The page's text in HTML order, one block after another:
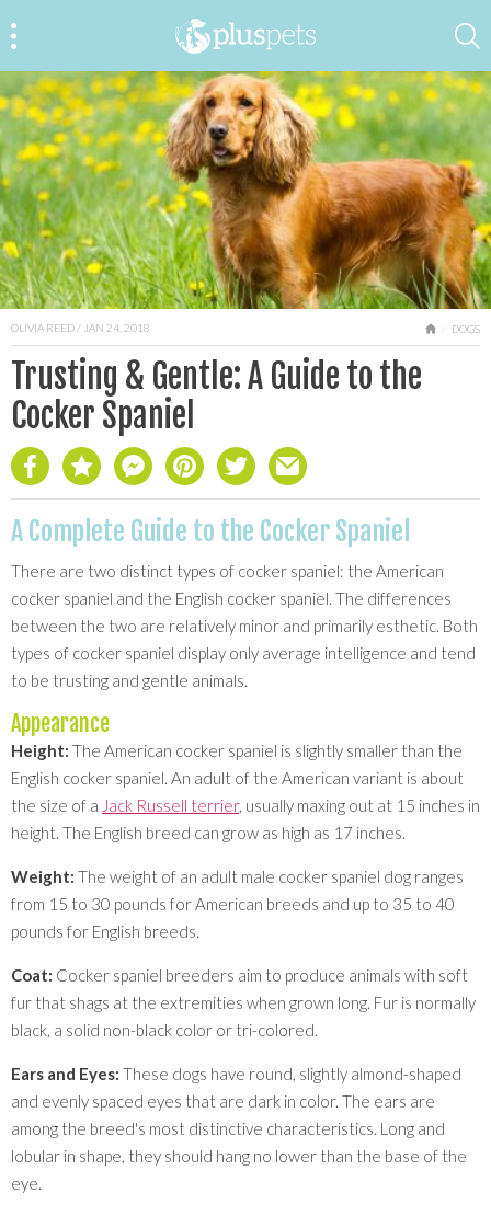
OLIVIA REED/ JAN 24, 2018 HOME
DOGS
Trusting & Gentle: A Guide to the
Cocker Spaniel
A Complete Guide to the Cocker Spaniel
There are two distinct types of cocker spaniel: the American
cocker spaniel and the English cocker spaniel. The differences
between the two are relatively minor and primarily esthetic. Both
types of cocker spaniel display only average intelligence and tend
to be trusting and gentle animals.
Appearance
Height: The American cocker spaniel is slightly smaller than the
English cocker spaniel. An adult of the American variant is about
the size of a Jack Russell terrier, usually maxing out at 15 inches in
height. The English breed can grow as high as 17 inches.
Weight: The weight of an adult male cocker spaniel dog ranges
from 15 to 30 pounds for American breeds and up to 35 to 40
pounds for English breeds.
Coat: Cocker spaniel breeders aim to produce animals with soft
fur that shags at the extremities when grown long. Fur is normally
black, a solid non-black color or tri-colored.
Ears and Eyes: These dogs have round, slightly almond-shaped
and evenly spaced eyes that are dark in color. The ears are
among the breed's most distinctive characteristics. Long and
lobular in shape, they should hang no lower than the base of the
eye.